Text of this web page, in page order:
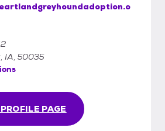
PAGE
IA, 50035